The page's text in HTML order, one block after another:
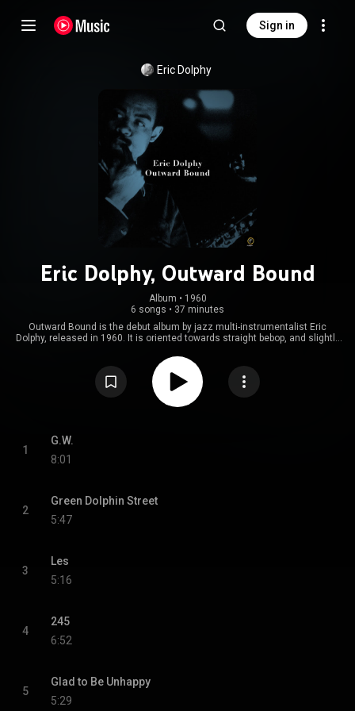
Sign in
Eric Dolphy
Eric Dolphy, Outward Bound
Album • 1960
6 songs • 37 minutes
Outward Bound is the debut album by jazz multi-instrumentalist Eric
Dolphy, released in 1960. It is oriented towards straight bebop, and slightly
recorded at Van Gelder Studio in New Jersey and features Dolphy in a
quintet with trumpeter Freddie Hubbard, pianist Jaki Byard, bassist George
Tucker and drummer Roy Haynes. Hubbard had shared living space with
Dolphy when they both first arrived in New York City. The cover artwork was
by Dolphy's friend Richard "Prophet" Jennings. Of the three Dolphy originals
was the number of Dolphy's house on Carlton Avenue, in Brooklyn's Fort
https://en.wikipedia.org/wiki/Outward...
1
G.W.
8:01
2
Green Dolphin Street
5:47
3
Les
5:16
4
245
6:52
5
Glad to Be Unhappy
5:29